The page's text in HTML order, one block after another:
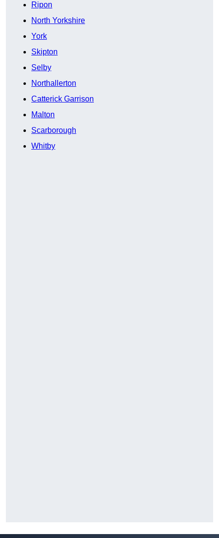
Ripon
North Yorkshire
York
Skipton
Selby
Northallerton
Catterick Garrison
Malton
Scarborough
Whitby